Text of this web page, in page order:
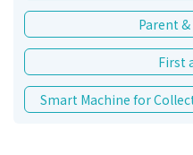
Parent
First
Smart Machine for